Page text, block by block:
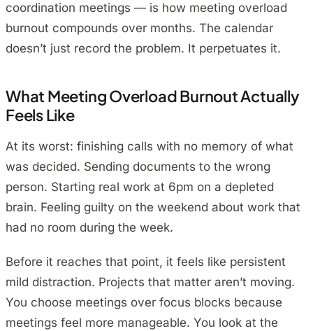
coordination meetings — is how meeting overload
burnout compounds over months. The calendar
doesn’t just record the problem. It perpetuates it.
What Meeting Overload Burnout Actually
Feels Like
At its worst: finishing calls with no memory of what
was decided. Sending documents to the wrong
person. Starting real work at 6pm on a depleted
brain. Feeling guilty on the weekend about work that
had no room during the week.
Before it reaches that point, it feels like persistent
mild distraction. Projects that matter aren’t moving.
You choose meetings over focus blocks because
meetings feel more manageable. You look at the